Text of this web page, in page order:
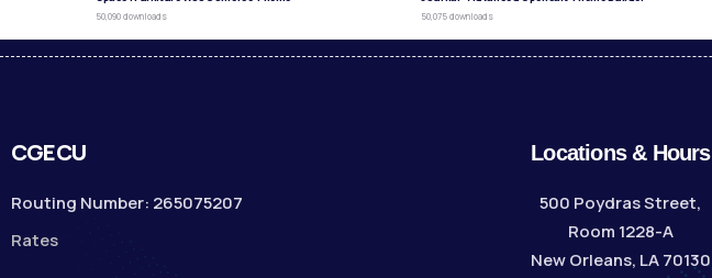
50,090 downloads 50,075 downloads
CGECU
Routing Number: 265075207
Rates
Locations & Hours
500 Poydras Street,
Room 1228-A
New Orleans, LA 70130